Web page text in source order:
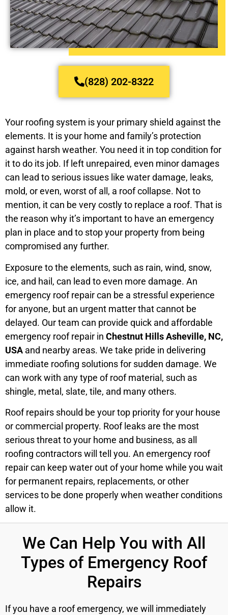
Your roofing system is your primary shield against the
elements. It is your home and family’s protection
against harsh weather. You need it in top condition for
it to do its job. If left unrepaired, even minor damages
can lead to serious issues like water damage, leaks,
mold, or even, worst of all, a roof collapse. Not to
mention, it can be very costly to replace a roof. That is
the reason why it’s important to have an emergency
plan in place and to stop your property from being
compromised any further.
Exposure to the elements, such as rain, wind, snow,
ice, and hail, can lead to even more damage. An
emergency roof repair can be a stressful experience
for anyone, but an urgent matter that cannot be
delayed. Our team can provide quick and affordable
emergency roof repair in Chestnut Hills Asheville, NC,
USA and nearby areas. We take pride in delivering
immediate roofing solutions for sudden damage. We
can work with any type of roof material, such as
shingle, metal, slate, tile, and many others.
Roof repairs should be your top priority for your house
or commercial property. Roof leaks are the most
serious threat to your home and business, as all
roofing contractors will tell you. An emergency roof
repair can keep water out of your home while you wait
for permanent repairs, replacements, or other
services to be done properly when weather conditions
allow it.
(828) 202-8322
We Can Help You with All
Types of Emergency Roof
Repairs
If you have a roof emergency, we will immediately